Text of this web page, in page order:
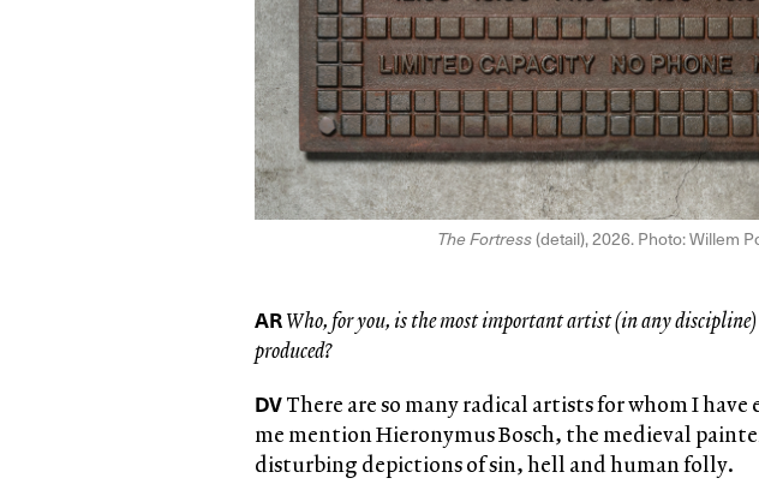
The Fortress(detail), 2026. Photo: Willem
ARWho, for you, is the most important artist (in any
produced?
DVThere are so many radical artists for whom I have
me mention Hieronymus Bosch, the medieval
disturbing depictions of sin, hell and human folly.